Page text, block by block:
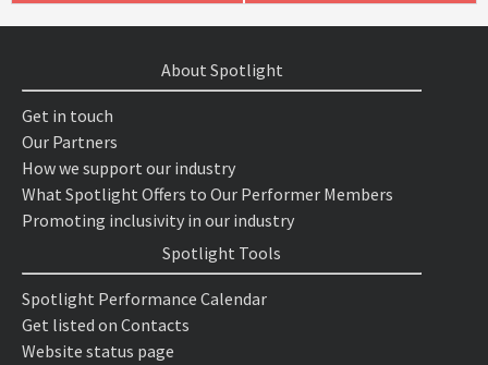
About Spotlight
Get in touch
Our Partners
How we support our industry
What Spotlight Offers to Our Performer Members
Promoting inclusivity in our industry
Spotlight Tools
Spotlight Performance Calendar
Get listed on Contacts
Website status page